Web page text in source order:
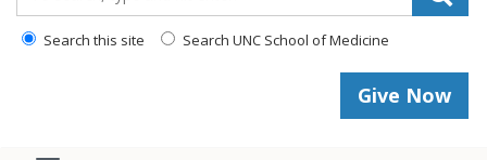
Search this site Search UNC School of Medicine
Give Now